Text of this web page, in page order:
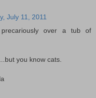
July 11, 2011
over a tub of
you know cats.